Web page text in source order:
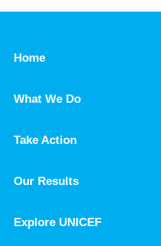
Home
What We Do
Take Action
Our Results
Explore UNICEF